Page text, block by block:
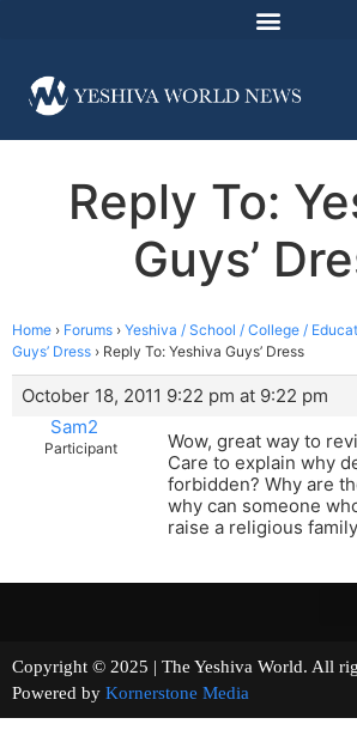
Reply To:
Guys’
Home › Forums › Yeshiva / School / College /
Guys’ Dress › Reply To: Yeshiva Guys’ Dress
October 18, 2011 9:22 pm at 9:22 pm
Sam2
Participant
Wow, great way to
Care to explain why
forbidden? Why are
why can someone
raise a religious
Copyright © 2025 | The Yeshiva World.
Powered by Kornerstone Media